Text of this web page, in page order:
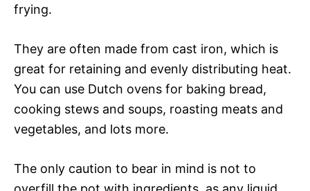
frying.
They are often made from cast iron, which is
great for retaining and evenly distributing heat.
You can use Dutch ovens for baking bread,
cooking stews and soups, roasting meats and
vegetables, and lots more.
The only caution to bear in mind is not to